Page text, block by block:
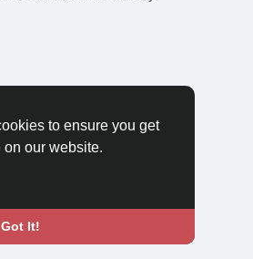
to ensure you get
our website.
Got It!